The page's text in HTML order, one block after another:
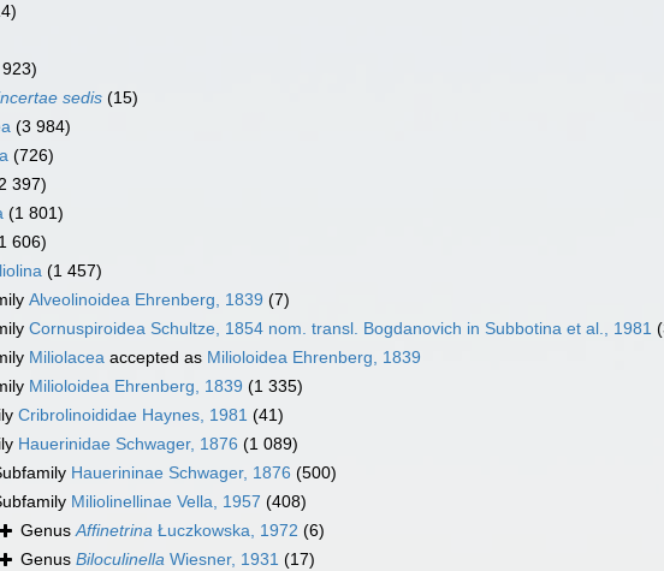
sedis (15)
(3 984)
(726)
397)
(1 801)
606)
(1 457)
Alveolinoidea Ehrenberg, 1839 (7)
Cornuspiroidea Schultze, 1854 nom. transl. Bogdanovich in Subbotina et al., 1981
Miliolacea accepted as Milioloidea Ehrenberg, 1839
Milioloidea Ehrenberg, 1839 (1 335)
Cribrolinoididae Haynes, 1981 (41)
Hauerinidae Schwager, 1876 (1 089)
Hauerininae Schwager, 1876 (500)
Miliolinellinae Vella, 1957 (408)
GenusAffinetrina Łuczkowska, 1972 (6)
Genus Biloculinella Wiesner, 1931 (17)